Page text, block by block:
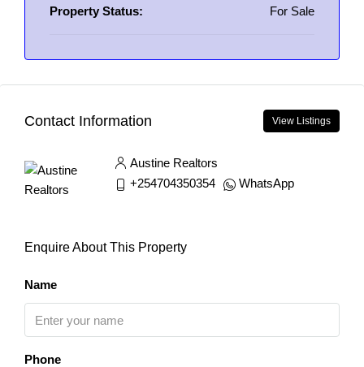
Property Status: For Sale
Contact Information View Listings
Austine Realtors
+254704350354
WhatsApp
Enquire About This Property
Name
Phone